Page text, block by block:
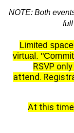
NOTE: Both
Limited
virtual.
RSVP
attend.
At this